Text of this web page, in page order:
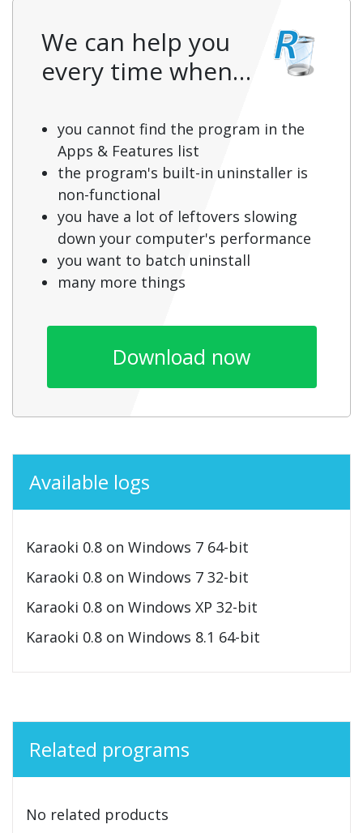
We can help you
every time when…
you cannot find the program in the
Apps & Features list
the program's built-in uninstaller is
non-functional
you have a lot of leftovers slowing
down your computer's performance
you want to batch uninstall
many more things
Download now
Available logs
Karaoki 0.8 on Windows 7 64-bit
Karaoki 0.8 on Windows 7 32-bit
Karaoki 0.8 on Windows XP 32-bit
Karaoki 0.8 on Windows 8.1 64-bit
Related programs
No related products